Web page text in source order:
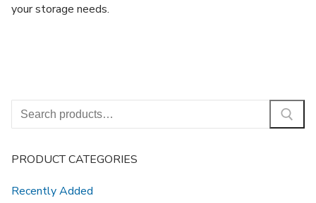
your storage needs.
Search
for:
PRODUCT CATEGORIES
Recently Added